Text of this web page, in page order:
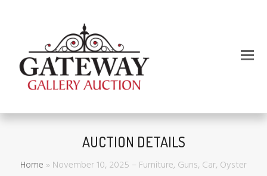
AUCTION DETAILS
Home »November 10, 2025 – Furniture, Guns, Car, Oyster